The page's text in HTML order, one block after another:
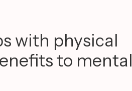
with physical
to mental